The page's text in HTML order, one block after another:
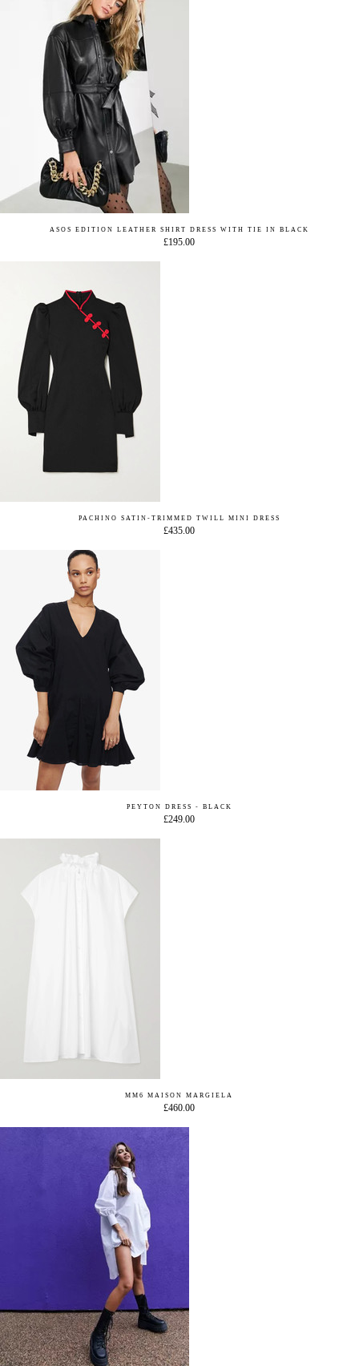
ASOS EDITION LEATHER SHIRT DRESS WITH TIE IN BLACK
£195.00
PACHINO SATIN-TRIMMED TWILL MINI DRESS
£435.00
PEYTON DRESS - BLACK
£249.00
MM6 MAISON MARGIELA
£460.00